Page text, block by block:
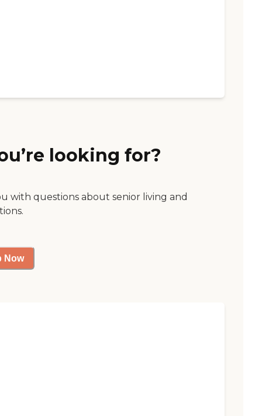
looking for?
with questions about senior living and
Now